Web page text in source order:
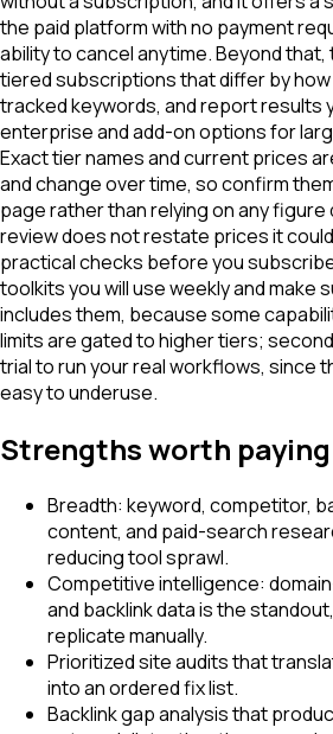
the paid platform with no payment
ability to cancel anytime. Beyond that,
tiered subscriptions that differ by
tracked keywords, and report results
enterprise and add-on options for
Exact tier names and current prices
and change over time, so confirm
page rather than relying on any
review does not restate prices it
practical checks before you
toolkits you will use weekly and make
includes them, because some
limits are gated to higher tiers;
trial to run your real workflows, since
easy to underuse.
Strengths worth
Breadth: keyword, competitor,
content, and paid-search
reducing tool sprawl.
Competitive intelligence:
and backlink data is the
replicate manually.
Prioritized site audits that
into an ordered fix list.
Backlink gap analysis that